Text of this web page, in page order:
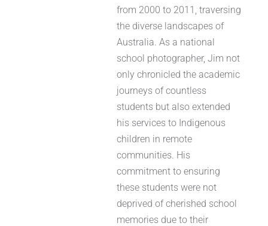
from 2000 to 2011, traversing
the diverse landscapes of
Australia. As a national
school photographer, Jim not
only chronicled the academic
journeys of countless
students but also extended
his services to Indigenous
children in remote
communities. His
commitment to ensuring
these students were not
deprived of cherished school
memories due to their